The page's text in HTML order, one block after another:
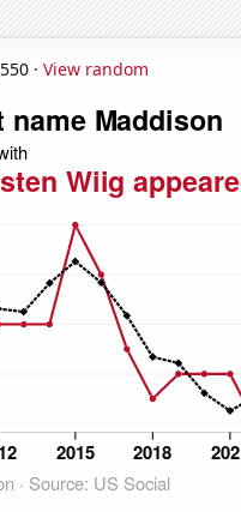
· View random